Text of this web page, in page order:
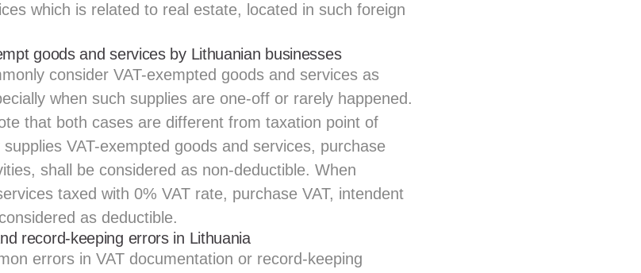
which is related to real estate, located in such foreign
goods and services by Lithuanian businesses
consider VAT-exempted goods and services as
when such supplies are one-off or rarely happened.
that both cases are different from taxation point of
VAT-exempted goods and services, purchase
shall be considered as non-deductible. When
taxed with 0% VAT rate, purchase VAT, intendent
as deductible.
record-keeping errors in Lithuania
errors in VAT documentation or record-keeping